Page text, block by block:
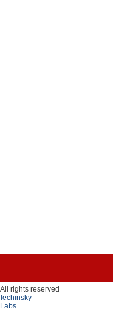
rights reserved
Labs